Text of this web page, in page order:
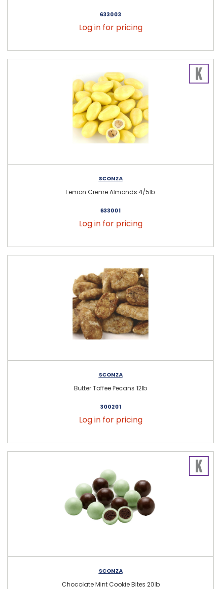
633003
Log in for pricing
SCONZA
Lemon Creme Almonds 4/5lb
633001
Log in for pricing
SCONZA
Butter Toffee Pecans 12lb
300201
Log in for pricing
SCONZA
Chocolate Mint Cookie Bites 20lb